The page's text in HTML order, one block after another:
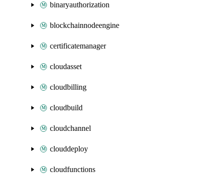
binaryauthorization
blockchainnodeengine
certificatemanager
cloudasset
cloudbilling
cloudbuild
cloudchannel
clouddeploy
cloudfunctions